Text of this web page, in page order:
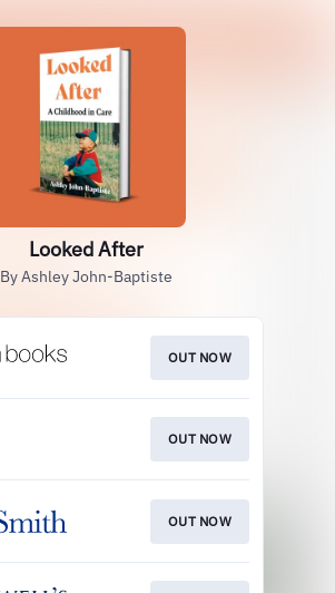
Looked After
By Ashley John-Baptiste
OUT NOW
OUT NOW
OUT NOW